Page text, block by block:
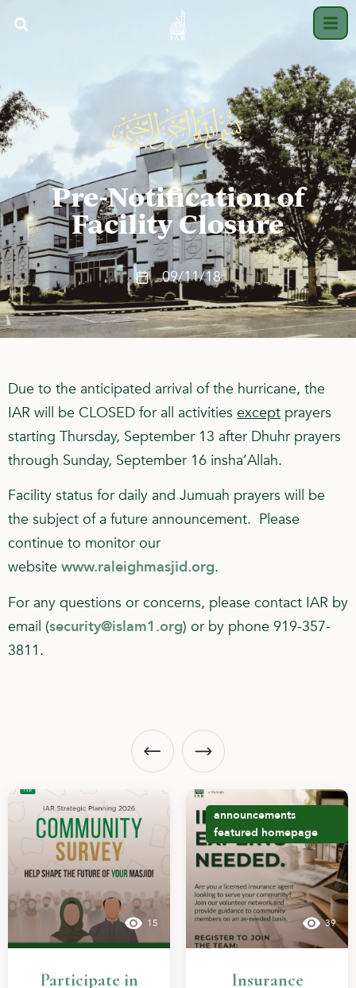
Pre-Notification of
Facility Closure
09/11/18
Due to the anticipated arrival of the hurricane, the
IAR will be CLOSED for all activities except prayers
starting Thursday, September 13 after Dhuhr prayers
through Sunday, September 16 insha’Allah.
Facility status for daily and Jumuah prayers will be
the subject of a future announcement. Please
continue to monitor our
website www.raleighmasjid.org.
For any questions or concerns, please contact IAR by
email (security@islam1.org) or by phone 919-357-
3811.
15
Participate in
announcements
featured homepage
39
Insurance